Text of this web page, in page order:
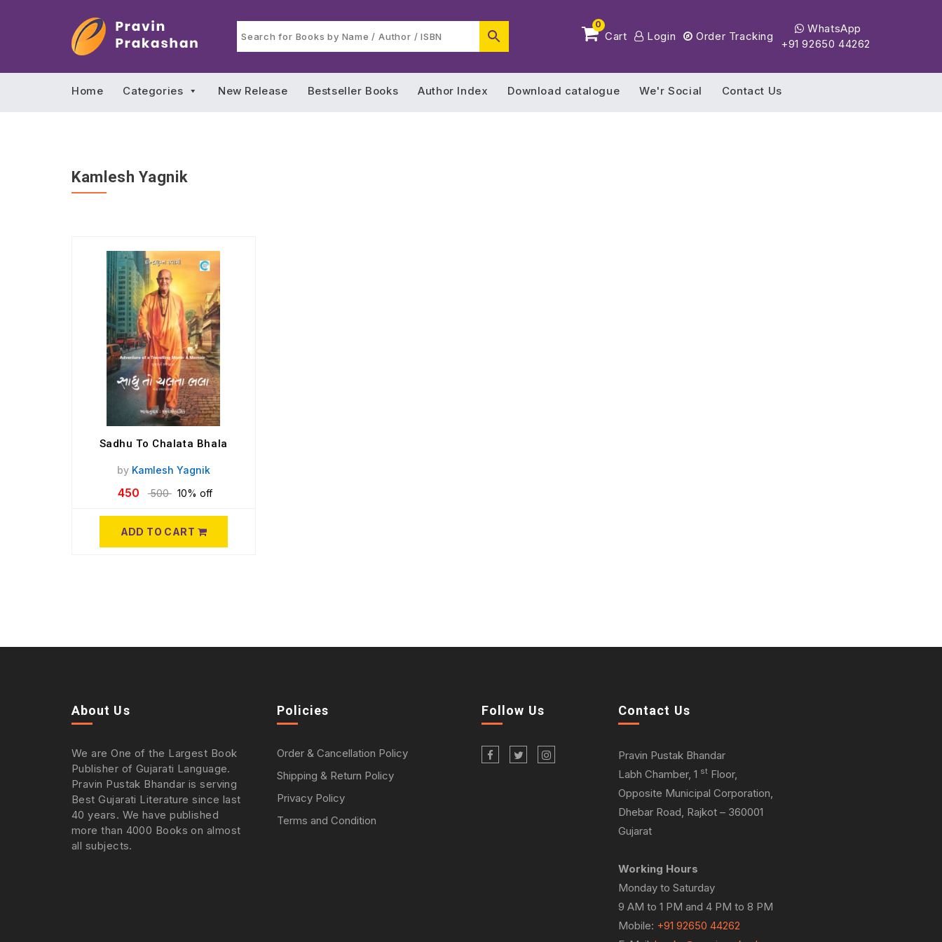
0
Cart Login Order Tracking
WhatsApp
+91 92650 44262
Home Categories New Release Bestseller Books Author Index Download catalogue We'r Social Contact Us
Kamlesh Yagnik
Sadhu To Chalata Bhala
by Kamlesh Yagnik
450 500 10% off
ADD TO CART
About Us
We are One of the Largest Book
Publisher of Gujarati Language.
Pravin Pustak Bhandar is serving
Best Gujarati Literature since last
40 years. We have published
more than 4000 Books on almost
all subjects.
Policies
Order & Cancellation Policy
Shipping & Return Policy
Privacy Policy
Terms and Condition
Follow Us Contact Us
Pravin Pustak Bhandar
Labh Chamber, 1 st Floor,
Opposite Municipal Corporation,
Dhebar Road, Rajkot – 360001
Gujarat
Working Hours
Monday to Saturday
9 AM to 1 PM and 4 PM to 8 PM
Mobile: +91 92650 44262